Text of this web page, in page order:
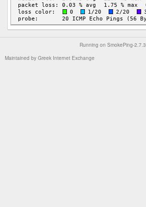
Running on SmokePing-2.7.3
Maintained by Greek Internet Exchange